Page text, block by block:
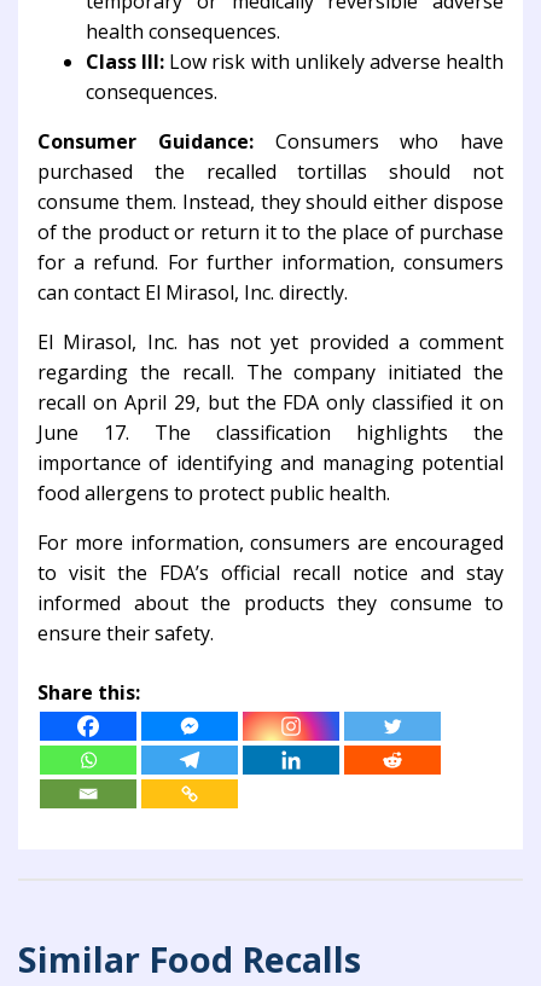
health consequences.
Class III: Low risk with unlikely adverse health
consequences.
Consumer Guidance:Consumers who have
purchased the recalled tortillas should not
consume them. Instead, they should either dispose
of the product or return it to the place of purchase
for a refund. For further information, consumers
can contact El Mirasol, Inc. directly.
El Mirasol, Inc. has not yet provided a comment
regarding the recall. The company initiated the
recall on April 29, but the FDA only classified it on
June 17. The classification highlights the
importance of identifying and managing potential
food allergens to protect public health.
For more information, consumers are encouraged
to visit the FDA’s official recall notice and stay
informed about the products they consume to
ensure their safety.
Share this:
Similar Food Recalls